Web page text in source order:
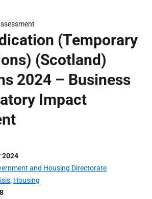
(Temporary
(Scotland)
2024 – Business
Impact
2024
and Housing Directorate
, Housing